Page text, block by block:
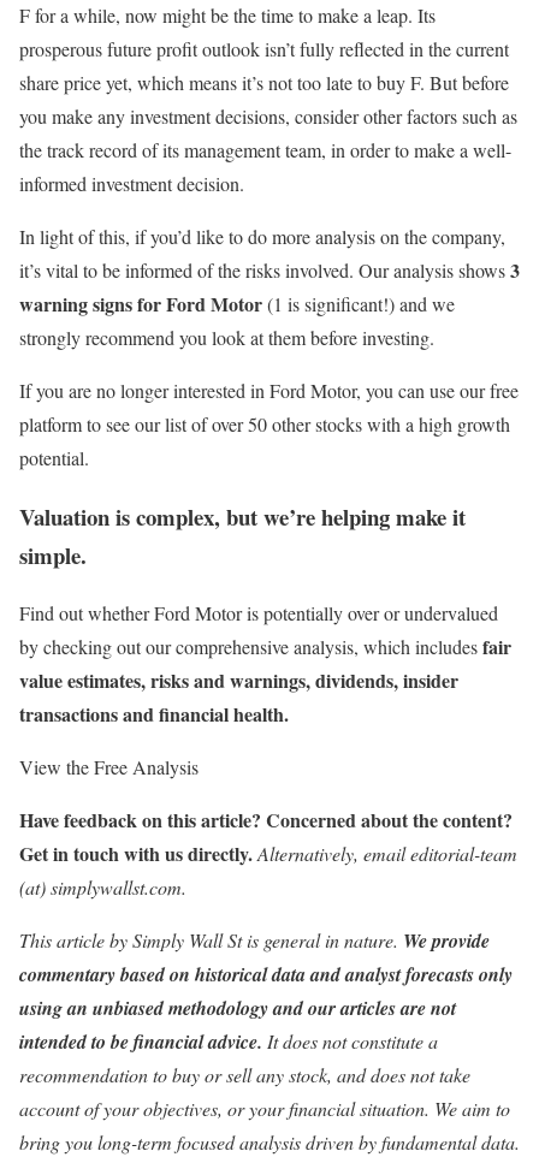
F for a while, now might be the time to make a leap. Its
prosperous future profit outlook isn’t fully reflected in the current
share price yet, which means it’s not too late to buy F. But before
you make any investment decisions, consider other factors such as
the track record of its management team, in order to make a well-
informed investment decision.
In light of this, if you’d like to do more analysis on the company,
it’s vital to be informed of the risks involved. Our analysis shows3
warning signs for Ford Motor(1 is significant!) and we
strongly recommend you look at them before investing.
If you are no longer interested in Ford Motor, you can use our free
platform to see our list of over 50 other stocks with a high growth
potential.
Valuation is complex, but we’re helping make it
simple.
Find out whether Ford Motor is potentially over or undervalued
by checking out our comprehensive analysis, which includesfair
value estimates, risks and warnings, dividends, insider
transactions and financial health.
View the Free Analysis
Have feedback on this article? Concerned about the content?
Get in touchwith us directly.Alternatively, email editorial-team
(at) simplywallst.com.
This article by Simply Wall St is general in nature. We provide
commentary based on historical data and analyst forecasts only
using an unbiased methodology and our articles are not
intended to be financial advice. It does not constitute a
recommendation to buy or sell any stock, and does not take
account of your objectives, or your financial situation. We aim to
bring you long-term focused analysis driven by fundamental data.